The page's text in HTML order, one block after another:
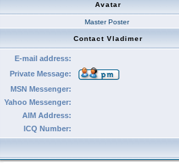
Avatar
Master Poster
Contact Vladimer
E-mail address:
Private Message:
MSN Messenger:
Yahoo Messenger:
AIM Address:
ICQ Number: